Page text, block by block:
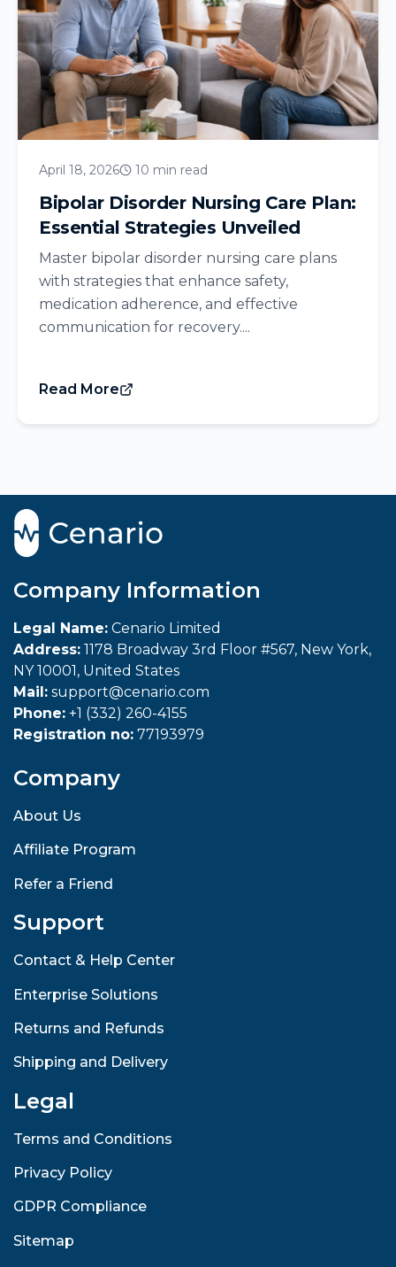
April 18, 2026 10 min read
Bipolar Disorder Nursing Care Plan:
Essential Strategies Unveiled
Master bipolar disorder nursing care plans
with strategies that enhance safety,
medication adherence, and effective
communication for recovery....
Read More
Company Information
Legal Name: Cenario Limited
Address: 1178 Broadway 3rd Floor #567, New York,
NY 10001, United States
Mail: support@cenario.com
Phone: +1 (332) 260-4155
Registration no: 77193979
Company
About Us
Affiliate Program
Refer a Friend
Support
Contact & Help Center
Enterprise Solutions
Returns and Refunds
Shipping and Delivery
Legal
Terms and Conditions
Privacy Policy
GDPR Compliance
Sitemap